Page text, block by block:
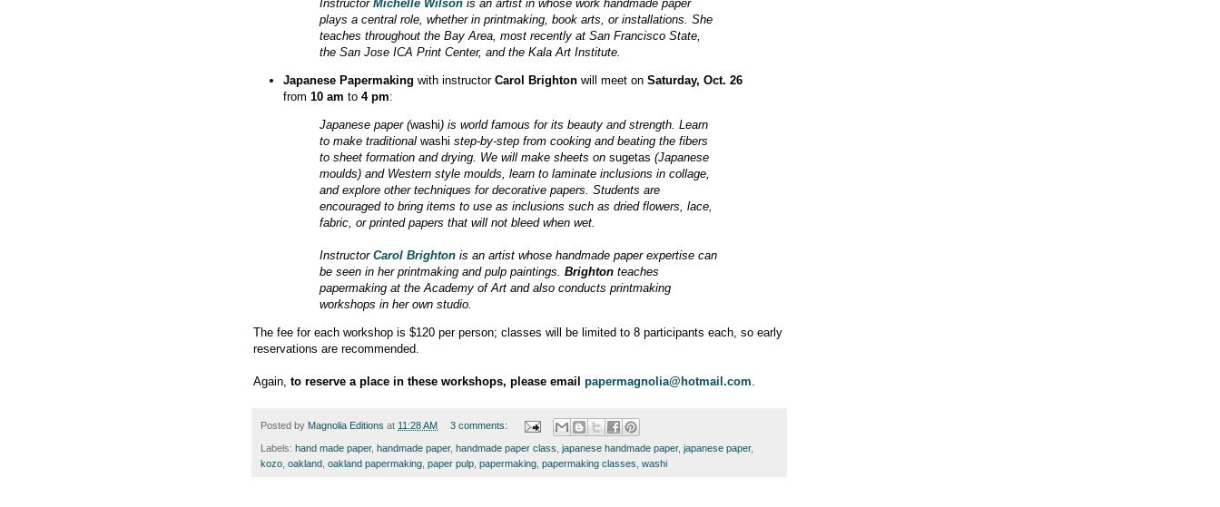
Instructor Michelle Wilson is an artist in whose work handmade paper
plays a central role, whether in printmaking, book arts, or installations. She
teaches throughout the Bay Area, most recently at San Francisco State,
the San Jose ICA Print Center, and the Kala Art Institute.
Japanese Papermaking with instructor Carol Brighton will meet on Saturday, Oct. 26
from 10 am to 4 pm:
Japanese paper (washi) is world famous for its beauty and strength. Learn
to make traditional washi step-by-step from cooking and beating the fibers
to sheet formation and drying. We will make sheets on sugetas (Japanese
moulds) and Western style moulds, learn to laminate inclusions in collage,
and explore other techniques for decorative papers. Students are
encouraged to bring items to use as inclusions such as dried flowers, lace,
fabric, or printed papers that will not bleed when wet.
Instructor Carol Brighton is an artist whose handmade paper expertise can
be seen in her printmaking and pulp paintings. Brighton teaches
papermaking at the Academy of Art and also conducts printmaking
workshops in her own studio.
The fee for each workshop is $120 per person; classes will be limited to 8 participants each, so early
reservations are recommended.
Again, to reserve a place in these workshops, please email papermagnolia@hotmail.com.
Posted by Magnolia Editions at 11:28 AM 3 comments:
Labels: hand made paper, handmade paper, handmade paper class japanese handmade paper, japanese paper,
kozo oakland oakland papermaking paper pulp papermaking papermaking classes washi